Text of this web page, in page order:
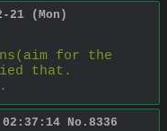
21 (Mon)
for the
that.
No. 8336